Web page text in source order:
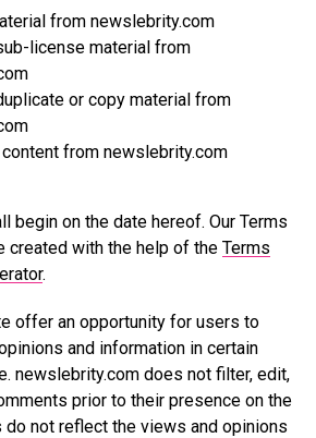
from newslebrity.com
license material from
or copy material from
from newslebrity.com
begin on the date hereof. Our Terms
created with the help of the Terms
.
offer an opportunity for users to
and information in certain
newslebrity.com does not filter, edit,
prior to their presence on the
not reflect the views and opinions